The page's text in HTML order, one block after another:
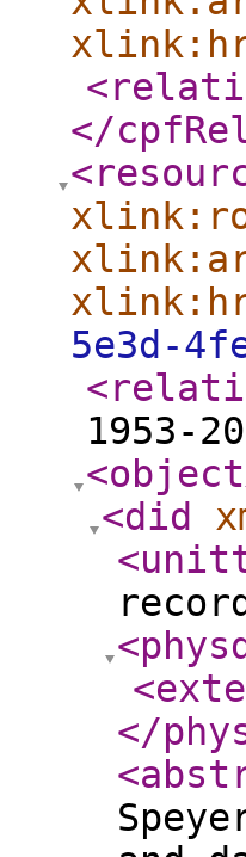
</
5e3d-
1953-
<did
</